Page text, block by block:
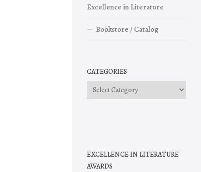
Excellence in Literature
Bookstore / Catalog
CATEGORIES
Categories
EXCELLENCE IN LITERATURE
AWARDS